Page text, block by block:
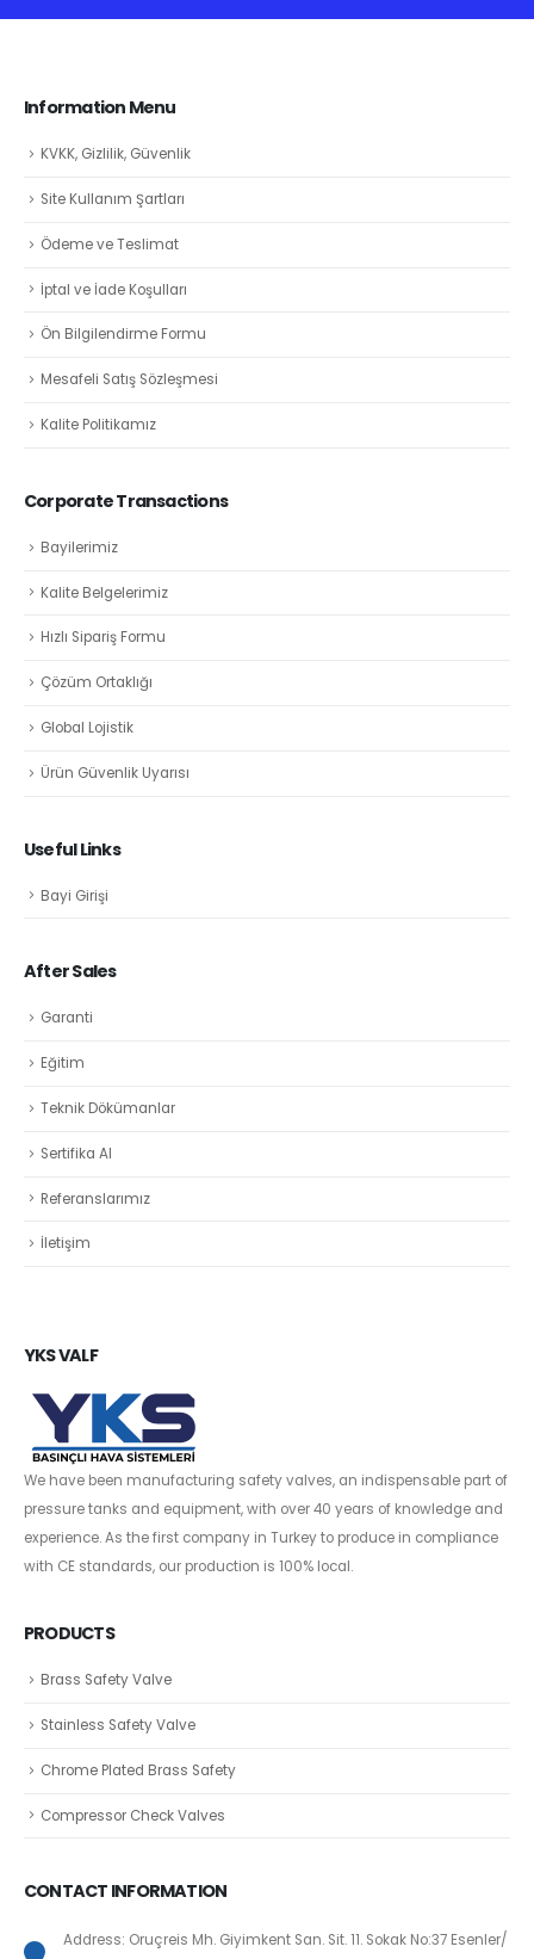
Information Menu
KVKK, Gizlilik, Güvenlik
Site Kullanım Şartları
Ödeme ve Teslimat
İptal ve İade Koşulları
Ön Bilgilendirme Formu
Mesafeli Satış Sözleşmesi
Kalite Politikamız
Corporate Transactions
Bayilerimiz
Kalite Belgelerimiz
Hızlı Sipariş Formu
Çözüm Ortaklığı
Global Lojistik
Ürün Güvenlik Uyarısı
Useful Links
Bayi Girişi
After Sales
Garanti
Eğitim
Teknik Dökümanlar
Sertifika Al
Referanslarımız
İletişim
YKS VALF
We have been manufacturing safety valves, an indispensable part of
pressure tanks and equipment, with over 40 years of knowledge and
experience. As the first company in Turkey to produce in compliance
with CE standards, our production is 100% local.
PRODUCTS
Brass Safety Valve
Stainless Safety Valve
Chrome Plated Brass Safety
Compressor Check Valves
CONTACT INFORMATION
Address: Oruçreis Mh. Giyimkent San. Sit. 11. Sokak No:37 Esenler/